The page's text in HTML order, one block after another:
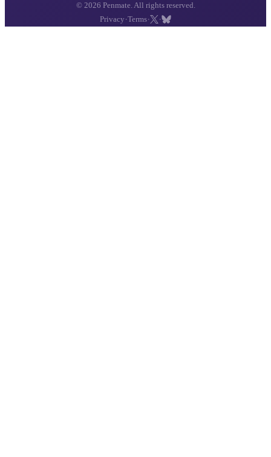
© 2026 Penmate. All rights reserved.
Privacy ·Terms· ·